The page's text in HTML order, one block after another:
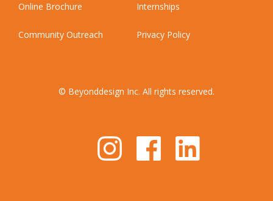
Online Brochure
Community Outreach
Internships
Privacy Policy
© Beyonddesign Inc. All rights reserved.